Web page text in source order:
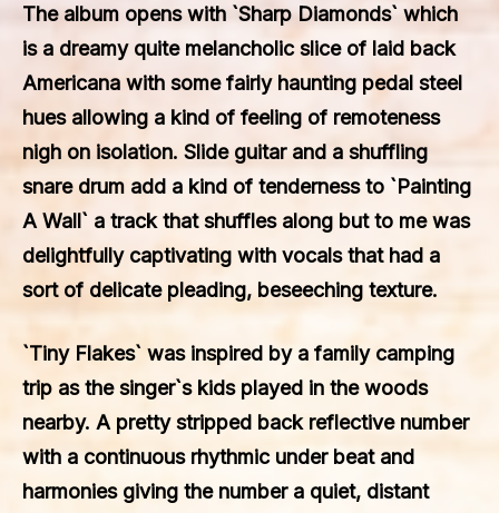
The album opens with `Sharp Diamonds` which
is a dreamy quite melancholic slice of laid back
Americana with some fairly haunting pedal steel
hues allowing a kind of feeling of remoteness
nigh on isolation. Slide guitar and a shuffling
snare drum add a kind of tenderness to `Painting
A Wall` a track that shuffles along but to me was
delightfully captivating with vocals that had a
sort of delicate pleading, beseeching texture.
`Tiny Flakes` was inspired by a family camping
trip as the singer`s kids played in the woods
nearby. A pretty stripped back reflective number
with a continuous rhythmic under beat and
harmonies giving the number a quiet, distant